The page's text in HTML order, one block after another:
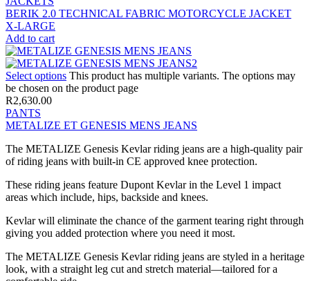
BERIK 2.0 TECHNICAL FABRIC MOTORCYCLE JACKET
X-LARGE
Add to cart
Select options This product has multiple variants. The options may
be chosen on the product page
R2,630.00
PANTS
METALIZE ET GENESIS MENS JEANS
The METALIZE Genesis Kevlar riding jeans are a high-quality pair
of riding jeans with built-in CE approved knee protection.
These riding jeans feature Dupont Kevlar in the Level 1 impact
areas which include, hips, backside and knees.
Kevlar will eliminate the chance of the garment tearing right through
giving you added protection where you need it most.
The METALIZE Genesis Kevlar riding jeans are styled in a heritage
look, with a straight leg cut and stretch material—tailored for a